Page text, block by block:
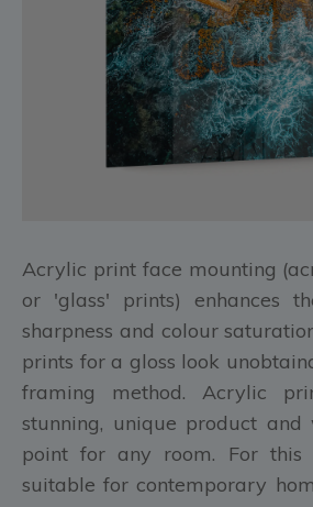
Acrylic print face mounting
or 'glass' prints) enhances
sharpness and colour
prints for a gloss look
framing method. Acrylic
stunning, unique product
point for any room. For this
suitable for contemporary